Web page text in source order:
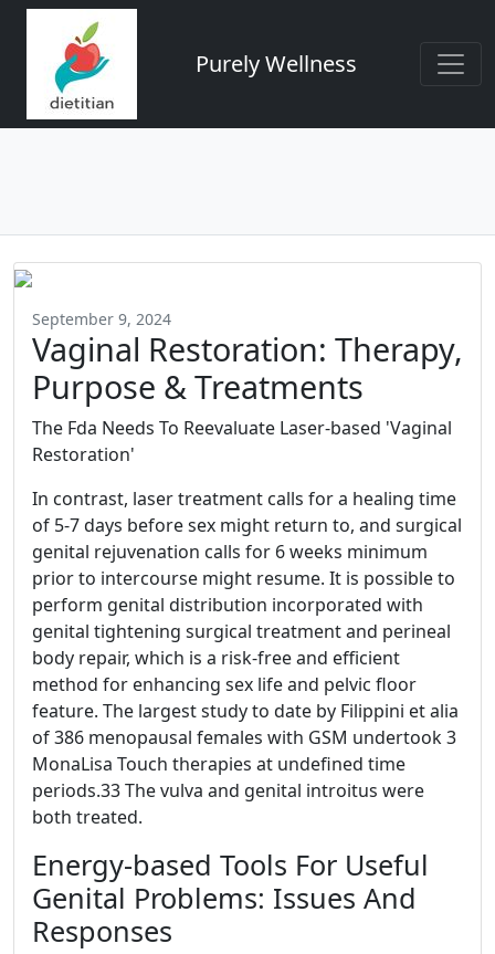
Purely Wellness
September 9, 2024
Vaginal Restoration: Therapy,
Purpose & Treatments
The Fda Needs To Reevaluate Laser-based 'Vaginal
Restoration'
In contrast, laser treatment calls for a healing time
of 5-7 days before sex might return to, and surgical
genital rejuvenation calls for 6 weeks minimum
prior to intercourse might resume. It is possible to
perform genital distribution incorporated with
genital tightening surgical treatment and perineal
body repair, which is a risk-free and efficient
method for enhancing sex life and pelvic floor
feature. The largest study to date by Filippini et alia
of 386 menopausal females with GSM undertook 3
MonaLisa Touch therapies at undefined time
periods.33 The vulva and genital introitus were
both treated.
Energy-based Tools For Useful
Genital Problems: Issues And
Responses